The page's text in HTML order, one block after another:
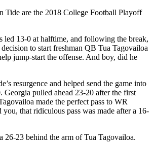
Tide are the 2018 College Football Playoff
led 13-0 at halftime, and following the break,
to start freshman QB Tua Tagovailoa
jump-start the offense. And boy, did he
resurgence and helped send the game into
Georgia pulled ahead 23-20 after the first
made the perfect pass to WR
that ridiculous pass was made after a 16-
26-23 behind the arm of Tua Tagovailoa.